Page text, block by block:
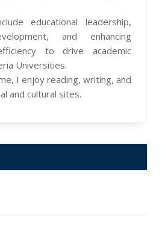
educational leadership,
and enhancing
to drive academic
Universities.
I enjoy reading, writing, and
and cultural sites.